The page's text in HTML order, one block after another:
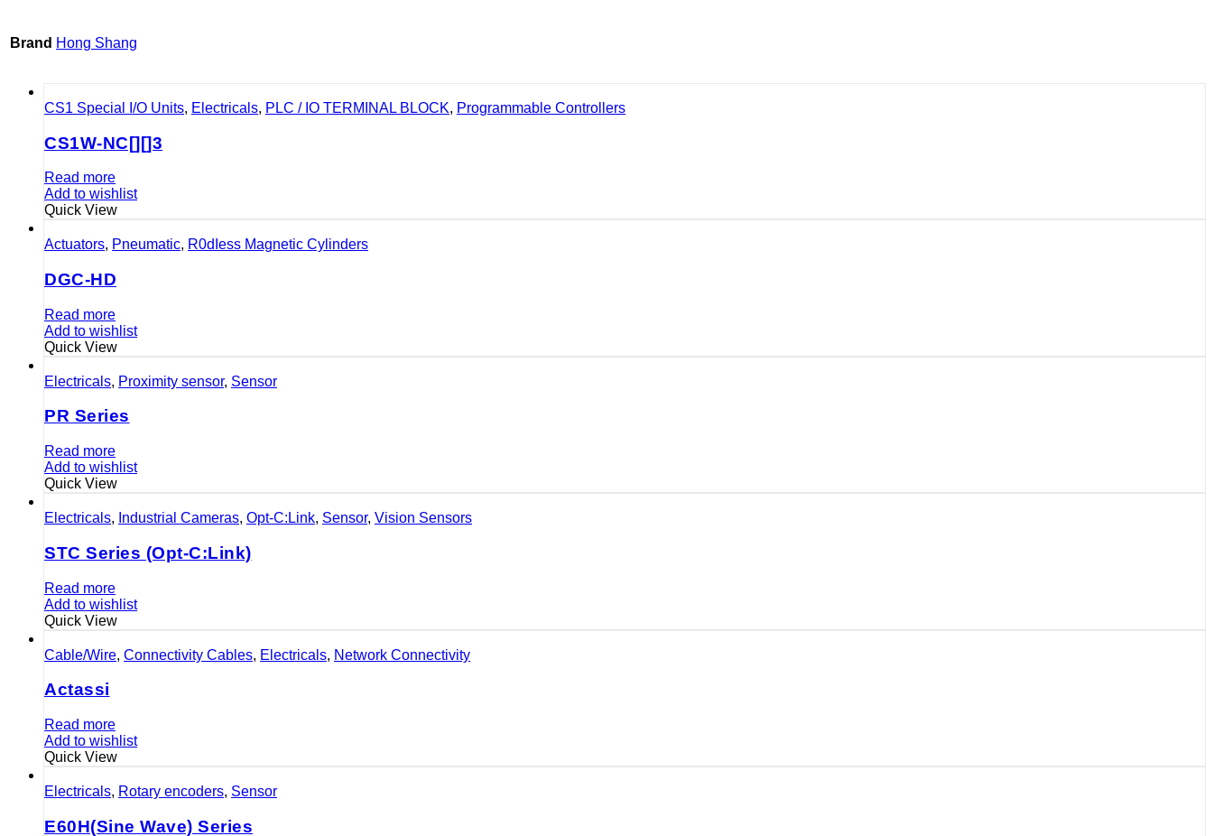
Brand Hong Shang
CS1 Special I/O Units, Electricals, PLC / IO TERMINAL BLOCK, Programmable Controllers
CS1W-NC[][]3
Read more
Add to wishlist
Quick View
Actuators, Pneumatic, R0dIess Magnetic Cylinders
DGC-HD
Read more
Add to wishlist
Quick View
Electricals, Proximity sensor, Sensor
PR Series
Read more
Add to wishlist
Quick View
Electricals, Industrial Cameras, Opt-C:Link, Sensor, Vision Sensors
STC Series (Opt-C:Link)
Read more
Add to wishlist
Quick View
Cable/Wire, Connectivity Cables, Electricals, Network Connectivity
Actassi
Read more
Add to wishlist
Quick View
Electricals, Rotary encoders, Sensor
E60H(Sine Wave) Series